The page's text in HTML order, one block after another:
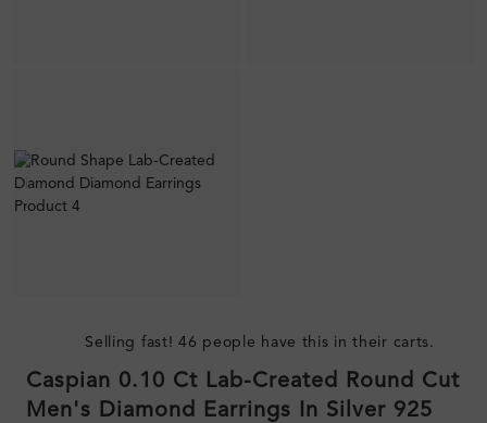
Selling fast! 46 people have this in their carts.
Caspian 0.10 Ct Lab-Created Round Cut
Men's Diamond Earrings In Silver 925